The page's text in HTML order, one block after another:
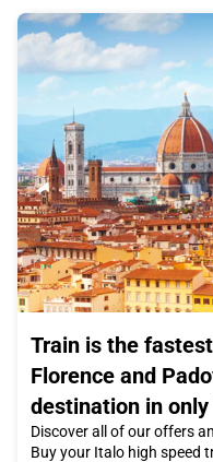
Train is the
Florence and
destination in only
Discover all of our offers
Buy your Italo high speed